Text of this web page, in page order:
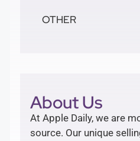
OTHER
About Us
At Apple Daily, we are
source. Our unique